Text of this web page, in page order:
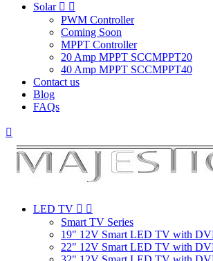
Solar  
PWM Controller
Coming Soon
MPPT Controller
20 Amp MPPT SCCMPPT20
40 Amp MPPT SCCMPPT40
Contact us
Blog
FAQs

LED TV  
Smart TV Series
19" 12V Smart LED TV with
22" 12V Smart LED TV with